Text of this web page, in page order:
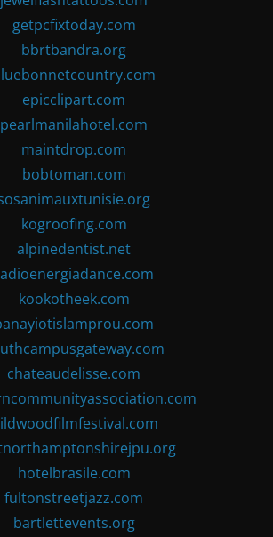
getpcfixtoday.com
bbrtbandra.org
epicclipart.com
pearlmanilahotel.com
maintdrop.com
bobtoman.com
kogroofing.com
alpinedentist.net
kookotheek.com
chateaudelisse.com
hotelbrasile.com
fultonstreetjazz.com
bartlettevents.org